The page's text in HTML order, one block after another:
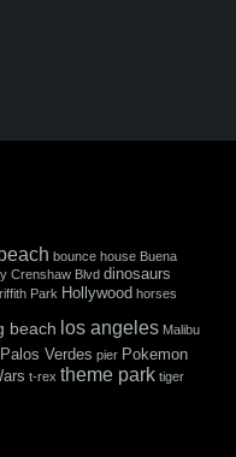
beach bounce house Buena
Crenshaw Blvd dinosaurs
Park Hollywood horses
beach los angeles Malibu
Palos Verdes pier Pokemon
t-rex theme park tiger